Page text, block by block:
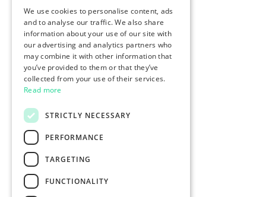
We use cookies to personalise content, ads
and to analyse our traffic. We also share
information about your use of our site with
our advertising and analytics partners who
may combine it with other information that
you’ve provided to them or that they’ve
collected from your use of their services.
Read more
STRICTLY NECESSARY
PERFORMANCE
TARGETING
FUNCTIONALITY